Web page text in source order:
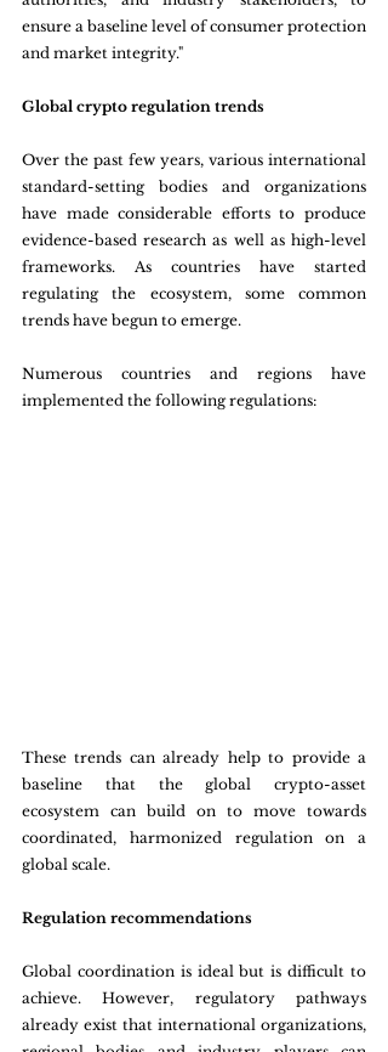
ensure a baseline level of consumer protection
and market integrity."
Global crypto regulation trends
Over the past few years, various international
standard-setting bodies and organizations
have made considerable efforts to produce
evidence-based research as well as high-level
frameworks. As countries have started
regulating the ecosystem, some common
trends have begun to emerge.
Numerous countries and regions have
implemented the following regulations:
These trends can already help to provide a
baseline that the global crypto-asset
ecosystem can build on to move towards
coordinated, harmonized regulation on a
global scale.
Regulation recommendations
Global coordination is ideal but is difficult to
achieve. However, regulatory pathways
already exist that international organizations,